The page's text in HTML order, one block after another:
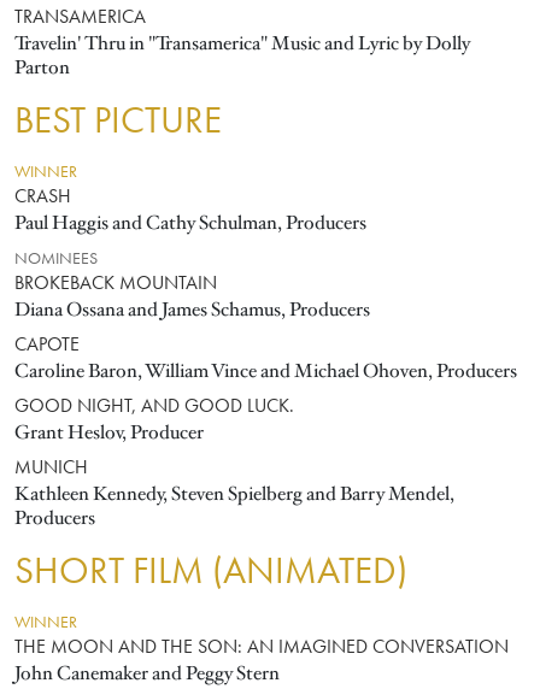
TRANSAMERICA
Travelin' Thru in "Transamerica" Music and Lyric by Dolly
Parton
BEST PICTURE
WINNER
CRASH
Paul Haggis and Cathy Schulman, Producers
NOMINEES
BROKEBACK MOUNTAIN
Diana Ossana and James Schamus, Producers
CAPOTE
Caroline Baron, William Vince and Michael Ohoven, Producers
GOOD NIGHT, AND GOOD LUCK.
Grant Heslov, Producer
MUNICH
Kathleen Kennedy, Steven Spielberg and Barry Mendel,
Producers
SHORT FILM (ANIMATED)
WINNER
THE MOON AND THE SON: AN IMAGINED CONVERSATION
John Canemaker and Peggy Stern